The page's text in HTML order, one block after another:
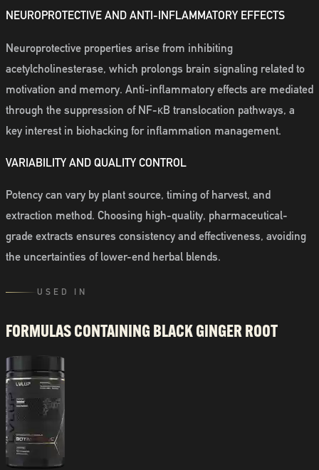
NEUROPROTECTIVE AND ANTI-INFLAMMATORY EFFECTS
Neuroprotective properties arise from inhibiting
acetylcholinesterase, which prolongs brain signaling related to
motivation and memory. Anti-inflammatory effects are mediated
through the suppression of NF-κB translocation pathways, a
key interest in biohacking for inflammation management.
VARIABILITY AND QUALITY CONTROL
Potency can vary by plant source, timing of harvest, and
extraction method. Choosing high-quality, pharmaceutical-
grade extracts ensures consistency and effectiveness, avoiding
the uncertainties of lower-end herbal blends.
USED IN
FORMULAS CONTAINING BLACK GINGER ROOT